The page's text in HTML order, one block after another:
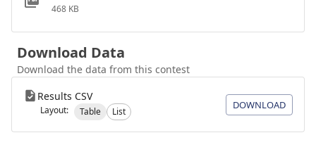
468 KB
Download Data
Download the data from this contest
Results CSV
Layout: Table List
DOWNLOAD